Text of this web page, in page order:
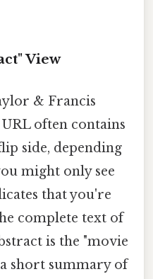
View
& Francis
often contains
side, depending
might only see
that you're
complete text of
is the "movie
short summary of